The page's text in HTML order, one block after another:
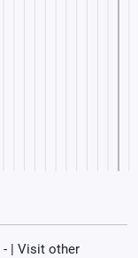
- | Visit other